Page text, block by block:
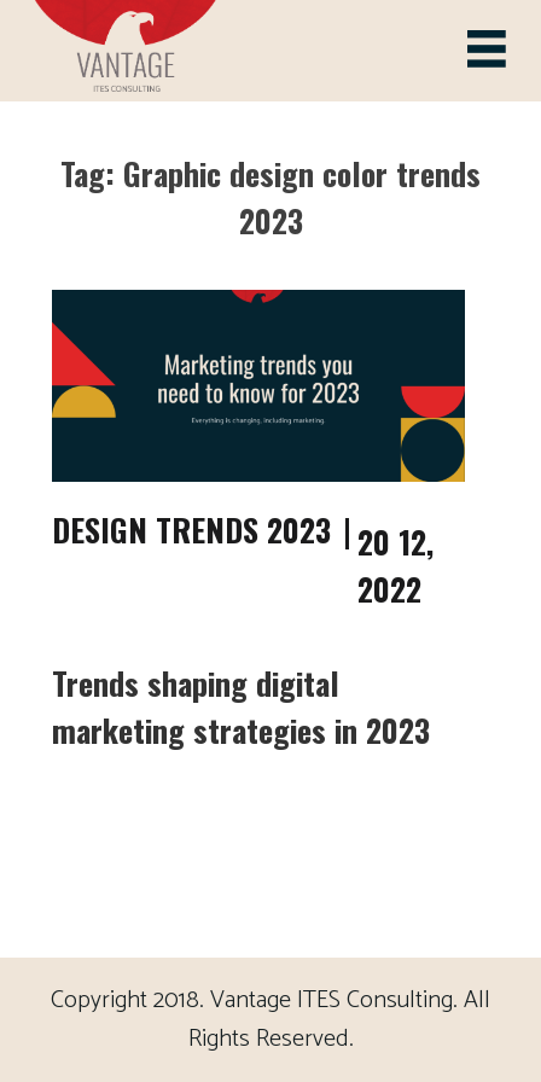
Skip
content
Vantage ITes
Tag: Graphic design color trends
2023
DESIGN TRENDS 2023
20 12,
2022
Trends shaping digital
marketing strategies in 2023
Copyright 2018. Vantage ITES Consulting. All
Rights Reserved.